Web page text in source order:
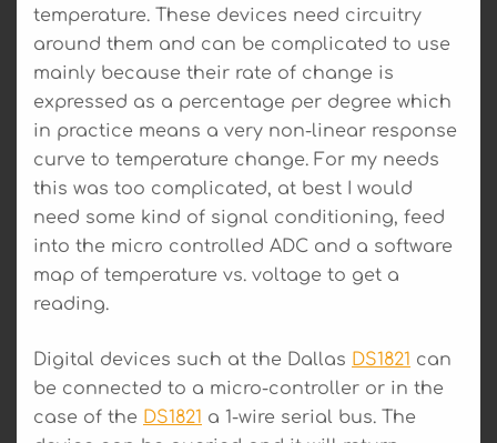
temperature. These devices need circuitry
around them and can be complicated to use
mainly because their rate of change is
expressed as a percentage per degree which
in practice means a very non-linear response
curve to temperature change. For my needs
this was too complicated, at best I would
need some kind of signal conditioning, feed
into the micro controlled ADC and a software
map of temperature vs. voltage to get a
reading.
Digital devices such at the Dallas DS1821 can
be connected to a micro-controller or in the
case of the DS1821 a 1-wire serial bus. The